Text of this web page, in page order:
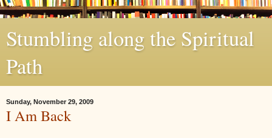
Stumbling along the Spiritual
Path
Sunday, November 29, 2009
I Am Back